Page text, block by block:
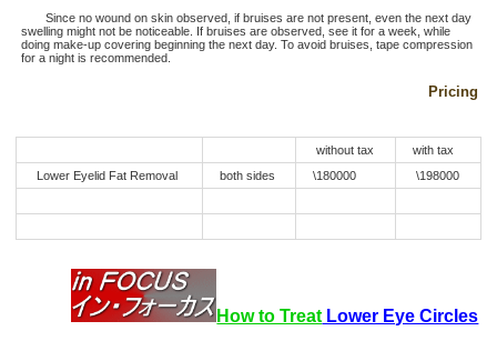
Since no wound on skin observed, if bruises are not present, even the next day
swelling might not be noticeable. If bruises are observed, see it for a week, while
doing make-up covering beginning the next day. To avoid bruises, tape compression
for a night is recommended.
Pricing
without tax
with tax
Lower Eyelid Fat Removal
both sides \180000 \198000
How to Treat Lower Eye Circles